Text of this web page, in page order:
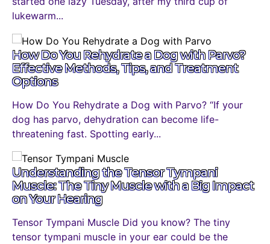
lukewarm...
How Do You Rehydrate a Dog with Parvo?
Effective Methods, Tips, and Treatment
Options
How Do You Rehydrate a Dog with Parvo? “If your
dog has parvo, dehydration can become life-
threatening fast. Spotting early...
Understanding the Tensor Tympani
Muscle: The Tiny Muscle with a Big Impact
on Your Hearing
Tensor Tympani Muscle Did you know? The tiny
tensor tympani muscle in your ear could be the